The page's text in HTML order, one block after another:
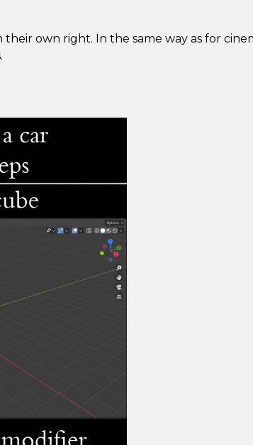
own right. In the same way as for